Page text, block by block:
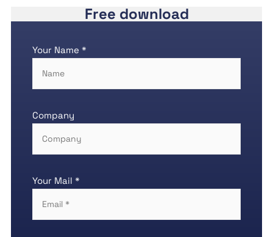
Free download
Your Name *
Company
Your Mail *